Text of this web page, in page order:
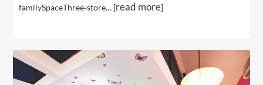
familySpaceThree‐store… [read more]